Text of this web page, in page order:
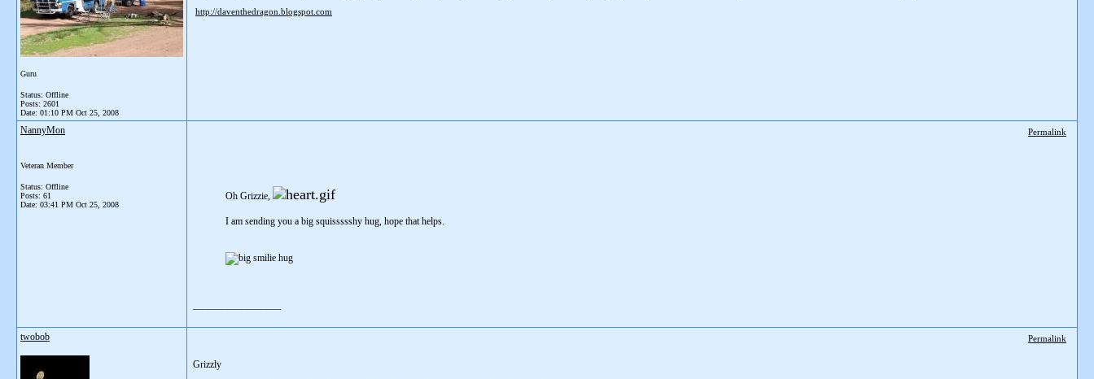
Guru
Status: Offline
Posts: 2601
Date: 01:10 PM Oct 25, 2008
http://daventhedragon.blogspot.com
NannyMon
Veteran Member
Status: Offline
Posts: 61
Date: 03:41 PM Oct 25, 2008
Permalink
Oh Grizzie,
I am sending you a big squissssshy hug, hope that helps.
twobob Permalink
Grizzly